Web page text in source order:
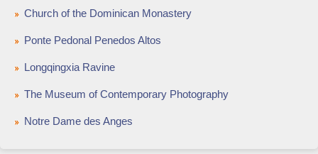
Church of the Dominican Monastery
Ponte Pedonal Penedos Altos
Longqingxia Ravine
The Museum of Contemporary Photography
Notre Dame des Anges